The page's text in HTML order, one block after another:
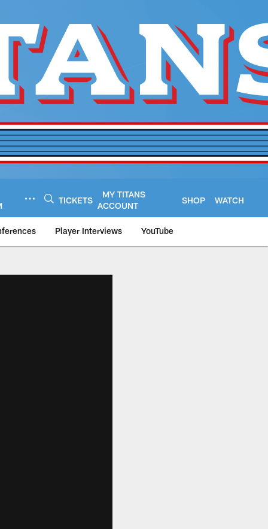
TICKETS
MY TITANS
ACCOUNT
SHOP WATCH
Player Interviews YouTube